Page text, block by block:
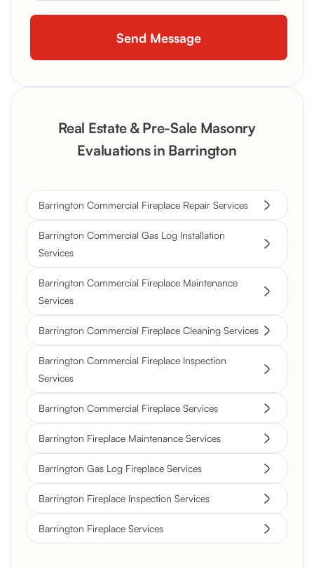
Real Estate & Pre-Sale Masonry
Evaluations in Barrington
Barrington Commercial Fireplace Repair Services
Barrington Commercial Gas Log Installation
Services
Barrington Commercial Fireplace Maintenance
Services
Barrington Commercial Fireplace Cleaning Services
Barrington Commercial Fireplace Inspection
Services
Barrington Commercial Fireplace Services
Barrington Fireplace Maintenance Services
Barrington Gas Log Fireplace Services
Barrington Fireplace Inspection Services
Barrington Fireplace Services